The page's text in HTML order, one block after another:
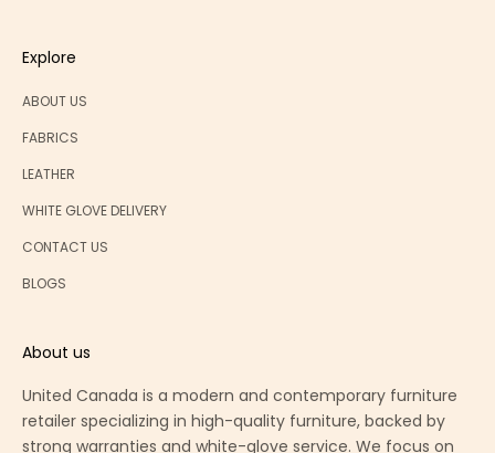
Explore
ABOUT US
FABRICS
LEATHER
WHITE GLOVE DELIVERY
CONTACT US
BLOGS
About us
United Canada is a modern and contemporary furniture
retailer specializing in high-quality furniture, backed by
strong warranties and white-glove service. We focus on